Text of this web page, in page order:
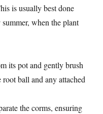
is usually best done
when the plant
its pot and gently brush
root ball and any attached
the corms, ensuring